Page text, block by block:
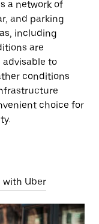
a network of
and parking
including
are
to
conditions
choice for
with Uber